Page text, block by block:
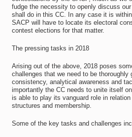
fudge the necessity to openly discuss
shall do in this CC. In any case it is
SACP will have to locate its electoral
contest elections for that matter.
The pressing tasks in 2018
Arising out of the above, 2018 poses
challenges that we need to be thoroughly
consistency, analytical awareness and
importantly the CC needs to unite itself
is able to play its vanguard role in
structures and membership.
Some of the key tasks and challenges